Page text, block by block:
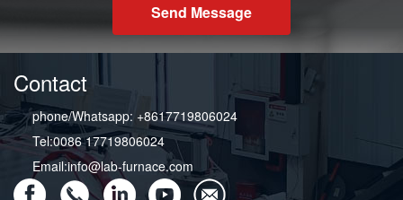
Send Message
Contact
phone/Whatsapp: +8617719806024
Tel:0086 17719806024
Email:info@lab-furnace.com